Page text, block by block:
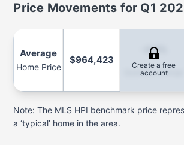
Price Movements for Q1
Average
Home Price
$964,423
-4.6%
Quarterly Change
Create a free
account
Note: The MLS HPI benchmark price
a ‘typical’ home in the area.